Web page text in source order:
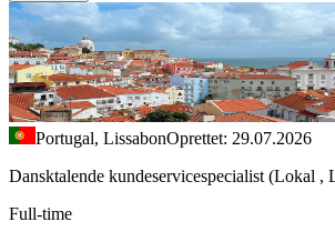
Portugal, LissabonOprettet: 29.07.2026
Dansktalende kundeservicespecialist (Lokal ,
Full-time